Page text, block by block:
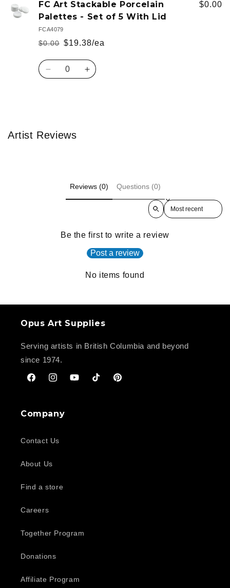
FC Art Stackable Porcelain
Palettes - Set of 5 With Lid
FCA4079
Regular
price
$0.00
Sale
price
$19.38/ea
$0.00
Quantity
Decrease Increase
Artist Reviews
Reviews (0) Questions (0)
Sort reviews by
Be the first to write a review
Post a review
No items found
Opus Art Supplies
Serving artists in British Columbia and beyond
since 1974.
FacebookInstagramYouTubeTikTok Pinterest
Company
Contact Us
About Us
Find a store
Careers
Together Program
Donations
Affiliate Program